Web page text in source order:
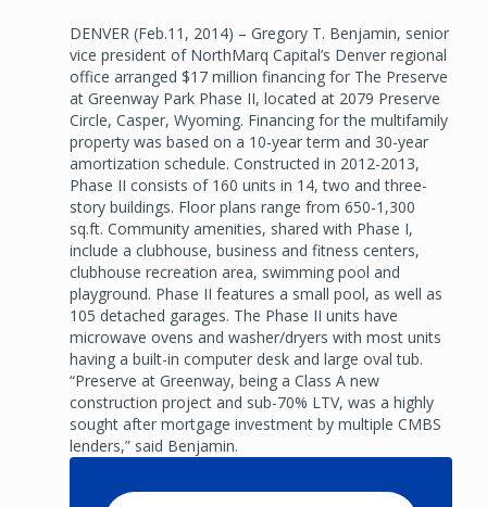
DENVER (Feb.11, 2014) – Gregory T. Benjamin, senior
vice president of NorthMarq Capital’s Denver regional
office arranged $17 million financing for The Preserve
at Greenway Park Phase II, located at 2079 Preserve
Circle, Casper, Wyoming. Financing for the multifamily
property was based on a 10-year term and 30-year
amortization schedule. Constructed in 2012-2013,
Phase II consists of 160 units in 14, two and three-
story buildings. Floor plans range from 650-1,300
sq.ft. Community amenities, shared with Phase I,
include a clubhouse, business and fitness centers,
clubhouse recreation area, swimming pool and
playground. Phase II features a small pool, as well as
105 detached garages. The Phase II units have
microwave ovens and washer/dryers with most units
having a built-in computer desk and large oval tub.
“Preserve at Greenway, being a Class A new
construction project and sub-70% LTV, was a highly
sought after mortgage investment by multiple CMBS
lenders,” said Benjamin.